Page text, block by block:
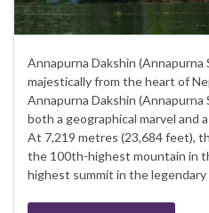
Annapurna Dakshin
majestically from the heart of
Annapurna Dakshin
both a geographical marvel and
At 7,219 metres (23,684 feet),
the 100th-highest mountain in
highest summit in the